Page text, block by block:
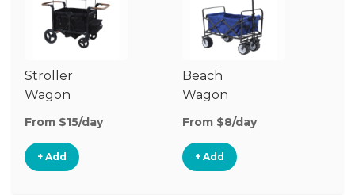
Stroller
Wagon
From $15/day
+ Add
Beach
Wagon
From $8/day
+ Add